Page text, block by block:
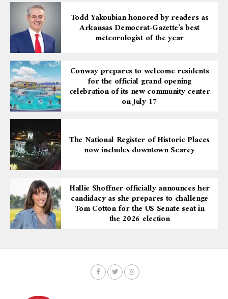
Todd Yakoubian honored by readers as
Arkansas Democrat-Gazette’s best
meteorologist of the year
Conway prepares to welcome residents
for the official grand opening
celebration of its new community center
on July 17
The National Register of Historic Places
now includes downtown Searcy
Hallie Shoffner officially announces her
candidacy as she prepares to challenge
Tom Cotton for the US Senate seat in
the 2026 election